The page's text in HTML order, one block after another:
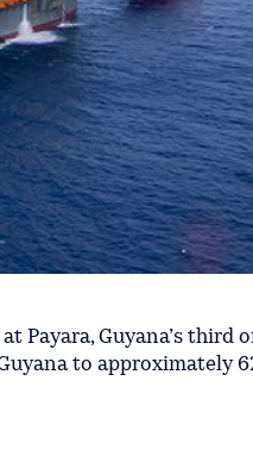
Payara, Guyana’s third
to approximately